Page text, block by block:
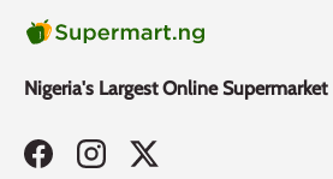
Nigeria's Largest Online Supermarket
FacebookInstagramTwitter